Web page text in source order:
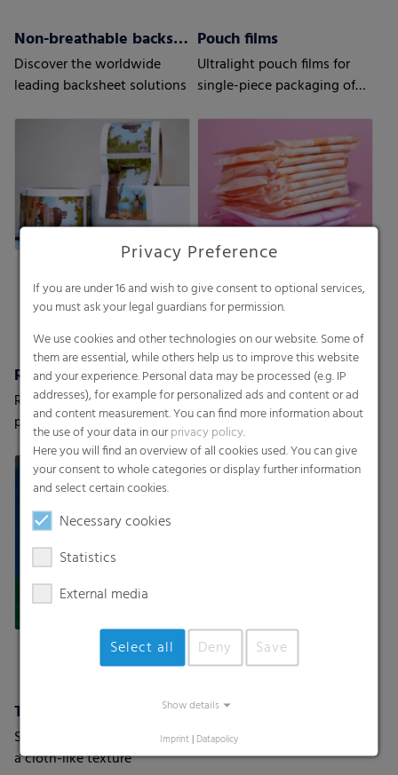
Non-breathable backsheets
Discover the worldwide
leading backsheet solutions
Pouch films
Ultralight pouch films for
single-piece packaging of
RKW HyJet® / Hybond
RKW offers a variety of high-
performance nonwovens
RKW offers a variety of
thermobonded nonwovens
Textile Backsheets
Super-soft backsheets with
a cloth-like texture
Privacy Preference
If you are under 16 and wish to give consent to optional services,
you must ask your legal guardians for permission.
We use cookies and other technologies on our website. Some of
them are essential, while others help us to improve this website
and your experience. Personal data may be processed (e.g. IP
addresses), for example for personalized ads and content or ad
and content measurement. You can find more information about
the use of your data in ourprivacy policy.
Here you will find an overview of all cookies used. You can give
your consent to whole categories or display further information
and select certain cookies.
Necessary cookies
Statistics
External media
Select all Deny Save
Show details
Imprint | Datapolicy